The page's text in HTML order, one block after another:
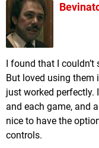
I found that I
But loved using them
just worked perfectly.
and each game, and
nice to have the
controls.